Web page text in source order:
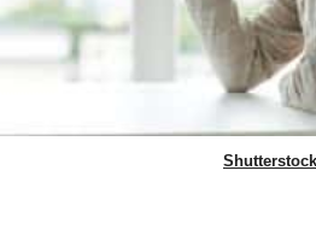
Shutterstock